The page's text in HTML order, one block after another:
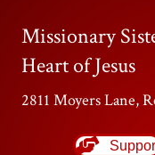
Missionary
Heart of Jesus
2811 Moyers Lane,